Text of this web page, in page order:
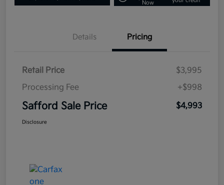
Now
Details Pricing
Retail Price
$3,995
Processing Fee
+$998
Safford Sale Price $4,993
Disclosure